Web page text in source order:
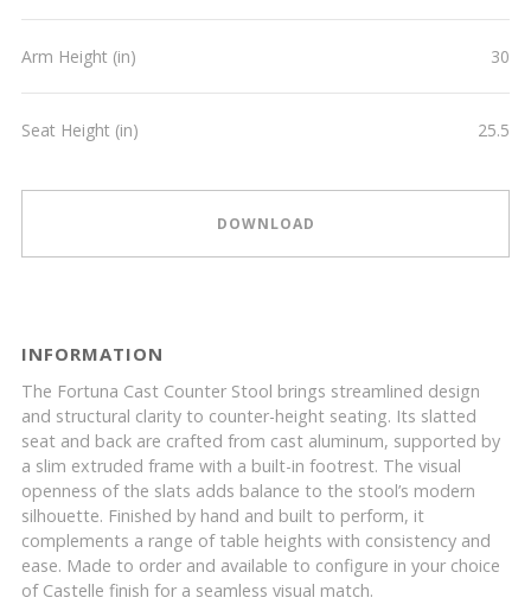
Arm Height (in) 30
Seat Height (in) 25.5
DOWNLOAD
INFORMATION
The Fortuna Cast Counter Stool brings streamlined design
and structural clarity to counter-height seating. Its slatted
seat and back are crafted from cast aluminum, supported by
a slim extruded frame with a built-in footrest. The visual
openness of the slats adds balance to the stool’s modern
silhouette. Finished by hand and built to perform, it
complements a range of table heights with consistency and
ease. Made to order and available to configure in your choice
of Castelle finish for a seamless visual match.